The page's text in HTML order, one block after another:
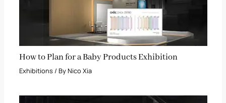
How to Plan for a Baby Products Exhibition
Exhibitions / ByNico Xia